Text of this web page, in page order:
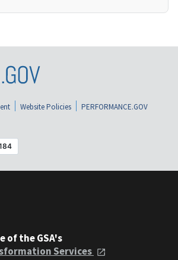
Website Policies
PERFORMANCE.GOV
of the GSA's
Services